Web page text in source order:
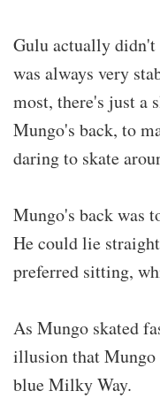
Gulu actually
was always very
most, there's just a
Mungo's back, to
daring to skate
Mungo's back was
He could lie
preferred sitting,
As Mungo skated
illusion that
blue Milky Way.